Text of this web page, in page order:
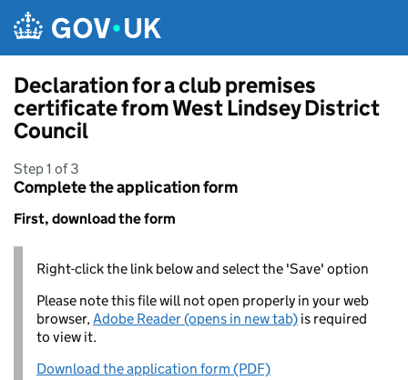
Declaration for a club premises
certificate from West Lindsey District
Council
Step 1 of 3
Complete the application form
First, download the form
Right-click the link below and select the 'Save' option
Please note this file will not open properly in your web
browser,Adobe Reader (opens in new tab) is required
to view it.
Download the application form (PDF)